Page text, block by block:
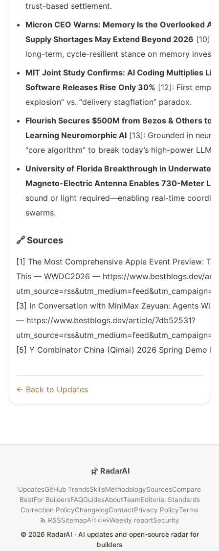
trust-based settlement.
Micron CEO Warns: Memory Is the Overlooked
Supply Shortages May Extend Beyond 2026 [10]:
long-term, cycle-resilient stance on memory
MIT Joint Study Confirms: AI Coding Multiplies
Software Releases Rise Only 30% [12]: First
explosion” vs. “delivery stagflation” paradox.
Flourish Secures $500M from Bezos & Others to
Learning Neuromorphic AI [13]: Grounded in
“core algorithm” to break today’s high-power LLM
University of Florida Breakthrough in Underwater
Magneto-Electric Antenna Enables 730-Meter
sound or light required—enabling real-time
swarms.
🔗 Sources
[1] The Most Comprehensive Apple Event Preview:
This — WWDC2026 — https://www.bestblogs.dev/
[3] In Conversation with MiniMax Zeyuan: Agents Will
— https://www.bestblogs.dev/article/7db52531?
[5] Y Combinator China (Qimai) 2026 Spring Demo
← Back to Updates
RadarAI
UpdatesGitHub TrendsSkillsMethodologySourcesCompare
BestFor BuildersFAQGuidesAboutTeamEditorial Standards
Correction PolicyChangelogContactPrivacy PolicyTerms
RSSSitemapArticlesWeekly reportSecurity
© 2026 RadarAI · AI updates and open-source radar for
builders